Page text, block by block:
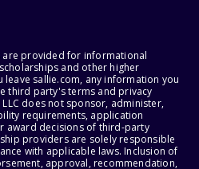
provided for informational
and other higher
leave sallie.com, any information you
third party's terms and privacy
LLC does not sponsor, administer,
requirements, application
award decisions of third-party
providers are solely responsible
with applicable laws. Inclusion of
approval, recommendation,